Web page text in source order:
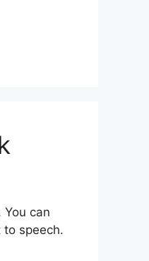
can
speech.